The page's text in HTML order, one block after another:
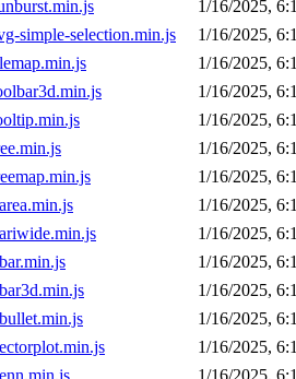
1/16/2025,
simple-selection.min.js
1/16/2025,
1/16/2025,
1/16/2025,
1/16/2025,
1/16/2025,
1/16/2025,
1/16/2025,
1/16/2025,
1/16/2025,
1/16/2025,
1/16/2025,
1/16/2025,